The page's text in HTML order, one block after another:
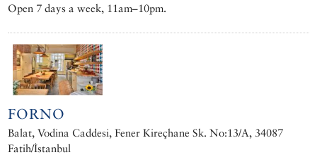
Open 7 days a week, 11am–10pm.
FORNO
Balat, Vodina Caddesi, Fener Kireçhane Sk. No:13/A, 34087
Fatih/İstanbul